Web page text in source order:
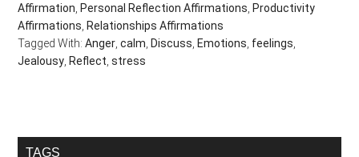
Affirmation Personal Reflection Affirmations Productivity
Affirmations Relationships Affirmations
Tagged With:Anger ,calm Discuss Emotions feelings
Jealousy Reflect ,stress
Primary
TAGS